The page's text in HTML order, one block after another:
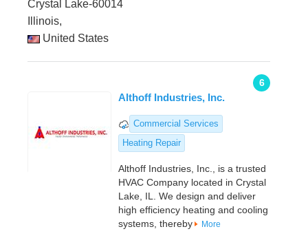
Crystal Lake-60014
Illinois,
United States
6
Althoff Industries, Inc.
Commercial Services
Heating Repair
Althoff Industries, Inc., is a trusted
HVAC Company located in Crystal
Lake, IL. We design and deliver
high efficiency heating and cooling
systems, thereby
More